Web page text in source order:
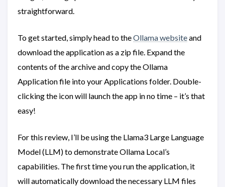
straightforward.
To get started, simply head to theOllama websiteand
download the application as a zip file. Expand the
contents of the archive and copy the Ollama
Application file into your Applications folder. Double-
clicking the icon will launch the app in no time – it’s that
easy!
For this review, I’ll be using the Llama3 Large Language
Model (LLM) to demonstrate Ollama Local’s
capabilities. The first time you run the application, it
will automatically download the necessary LLM files